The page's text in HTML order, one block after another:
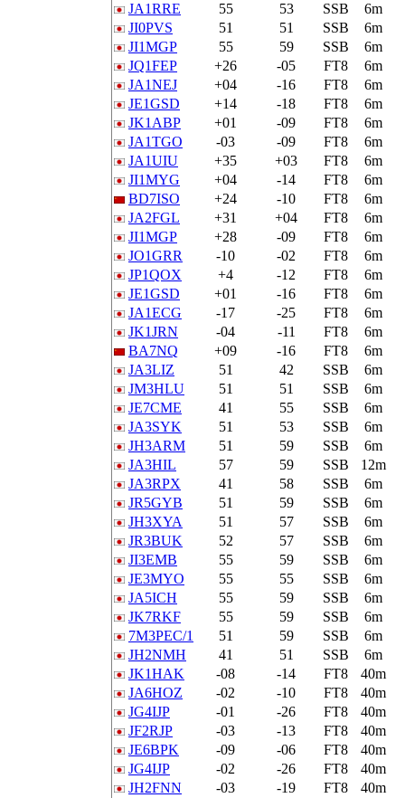
JA1RRE
55 53 SSB
6m
JI0PVS
51 51 SSB
6m
JI1MGP
55 59 SSB
6m
JQ1FEP
+26 -05 FT8
6m
JA1NEJ
+04 -16 FT8
6m
JE1GSD
+14 -18 FT8
6m
JK1ABP
+01 -09 FT8
6m
JA1TGO
-03 -09 FT8
6m
JA1UIU
+35 +03 FT8
6m
JI1MYG
+04 -14 FT8
6m
BD7ISO
+24 -10 FT8
6m
JA2FGL
+31 +04 FT8
6m
JI1MGP
+28 -09 FT8
6m
JO1GRR
-10 -02 FT8
6m
JP1QOX
+4 -12 FT8
6m
JE1GSD
+01 -16 FT8
6m
JA1ECG
-17 -25 FT8
6m
JK1JRN
-04 -11 FT8
6m
BA7NQ
+09 -16 FT8
6m
JA3LIZ
51 42 SSB
6m
JM3HLU
51 51 SSB
6m
JE7CME
41 55 SSB
6m
JA3SYK
51 53 SSB
6m
JH3ARM
51 59 SSB
6m
JA3HIL
57 59 SSB
12m
JA3RPX
41 58 SSB
6m
JR5GYB
51 59 SSB
6m
JH3XYA
51 57 SSB
6m
JR3BUK
52 57 SSB
6m
JI3EMB
55 59 SSB
6m
JE3MYO
55 55 SSB
6m
JA5ICH
55 59 SSB
6m
JK7RKF
55 59 SSB
6m
7M3PEC/1
51 59 SSB
6m
JH2NMH
41 51 SSB
6m
JK1HAK
-08 -14 FT8
40m
JA6HOZ
-02 -10 FT8
40m
JG4IJP
-01 -26 FT8
40m
JF2RJP
-03 -13 FT8
40m
JE6BPK
-09 -06 FT8
40m
JG4IJP
-02 -26 FT8
40m
JH2FNN
-03 -19 FT8
40m